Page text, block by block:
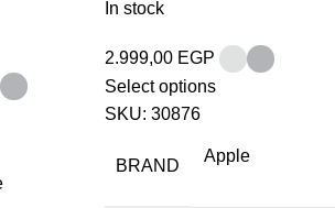
In stock
2.999,00 EGP
Select options
SKU: 30876
BRAND
Apple